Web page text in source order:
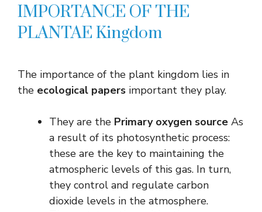
IMPORTANCE OF THE
PLANTAE Kingdom
The importance of the plant kingdom lies in
the ecological papers important they play.
They are the Primary oxygen source As
a result of its photosynthetic process:
these are the key to maintaining the
atmospheric levels of this gas. In turn,
they control and regulate carbon
dioxide levels in the atmosphere.